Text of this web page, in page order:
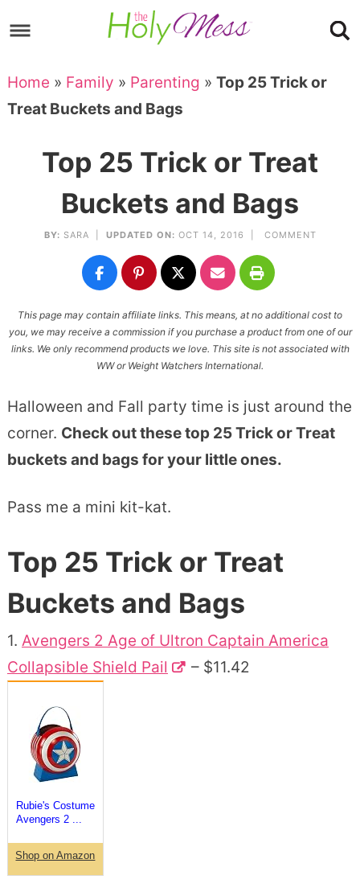
to
navigation
Skip
main
content
to
primary
Skip
to
Home » Family » Parenting » Top 25 Trick or
Treat Buckets and Bags
Top 25 Trick or Treat
Buckets and Bags
BY: SARA UPDATED ON: OCT 14, 2016 | COMMENT
This page may contain affiliate links. This means, at no additional cost to
you, we may receive a commission if you purchase a product from one of our
links. We only recommend products we love. This site is not associated with
WW or Weight Watchers International.
Halloween and Fall party time is just around the
corner. Check out these top 25 Trick or Treat
buckets and bags for your little ones.
Pass me a mini kit-kat.
Top 25 Trick or Treat
Buckets and Bags
1. Avengers 2 Age of Ultron Captain America
Collapsible Shield Pail
– $11.42
Rubie's Costume
Avengers 2 ...
Shop on Amazon